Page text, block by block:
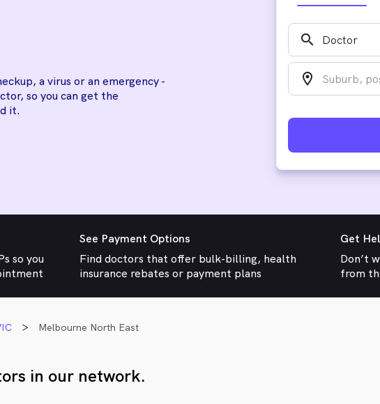
a virus or an emergency -
so you can get the
it.
search
location_on
so you
See Payment Options
Find doctors that offer bulk-billing, health
insurance rebates or payment plans
Get
Don’t
from
Melbourne North East
in our network.